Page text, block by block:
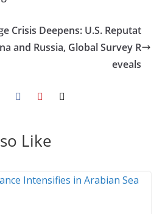
st er r
Crisis Deepens: U.S. Reputat
and Russia, Global Survey R
eveals
Like